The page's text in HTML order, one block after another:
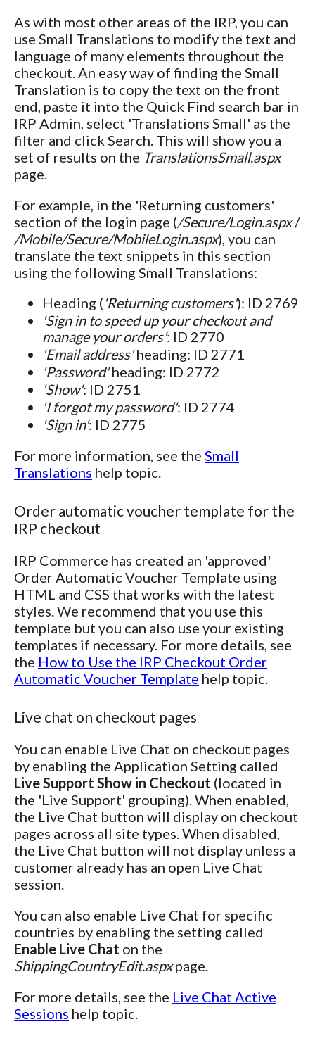
As with most other areas of the IRP, you can
use Small Translations to modify the text and
language of many elements throughout the
checkout. An easy way of finding the Small
Translation is to copy the text on the front
end, paste it into the Quick Find search bar in
IRP Admin, select 'Translations Small' as the
filter and click Search. This will show you a
set of results on the TranslationsSmall.aspx
page.
For example, in the 'Returning customers'
section of the login page (/Secure/Login.aspx/
/Mobile/Secure/MobileLogin.aspx), you can
translate the text snippets in this section
using the following Small Translations:
Heading ( 'Returning customers'): ID 2769
'Sign in to speed up your checkout and
manage your orders': ID 2770
'Email address'heading: ID 2771
'Password'heading: ID 2772
'Show': ID 2751
'I forgot my password': ID 2774
'Sign in': ID 2775
For more information, see the Small
Translations help topic.
Order automatic voucher template for the
IRP checkout
IRP Commerce has created an 'approved'
Order Automatic Voucher Template using
HTML and CSS that works with the latest
styles. We recommend that you use this
template but you can also use your existing
templates if necessary. For more details, see
the How to Use the IRP Checkout Order
Automatic Voucher Template help topic.
Live chat on checkout pages
You can enable Live Chat on checkout pages
by enabling the Application Setting called
Live Support Show in Checkout (located in
the 'Live Support' grouping). When enabled,
the Live Chat button will display on checkout
pages across all site types. When disabled,
the Live Chat button will not display unless a
customer already has an open Live Chat
session.
You can also enable Live Chat for specific
countries by enabling the setting called
Enable Live Chat on the
ShippingCountryEdit.aspxpage.
For more details, see the Live Chat Active
Sessions help topic.